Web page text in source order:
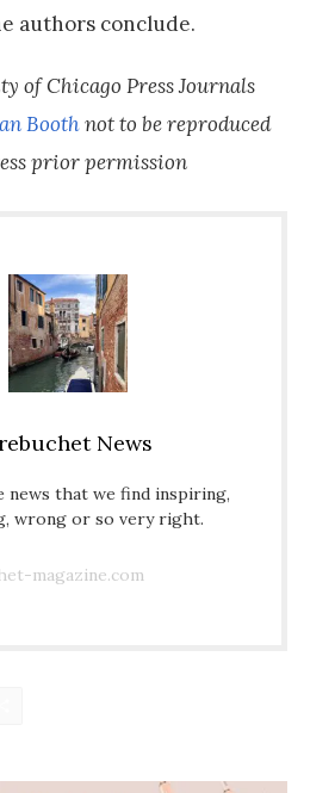
authors conclude.
of Chicago Press Journals
Boothnot to be reproduced
prior permission
News
news that we find inspiring,
wrong or so very right.
magazine.com